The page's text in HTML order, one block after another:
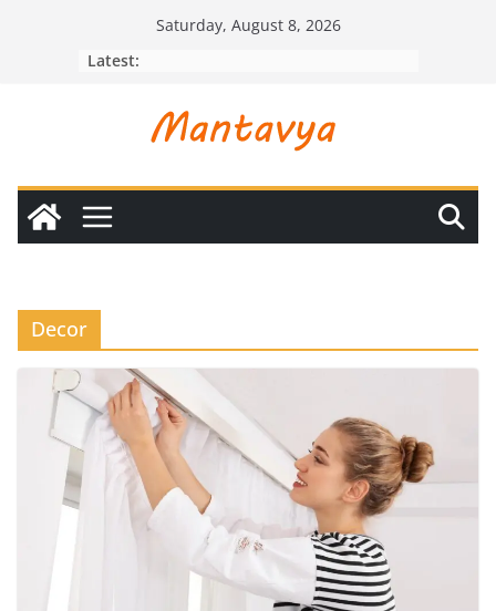
Saturday, August 8, 2026
Latest:
Decor